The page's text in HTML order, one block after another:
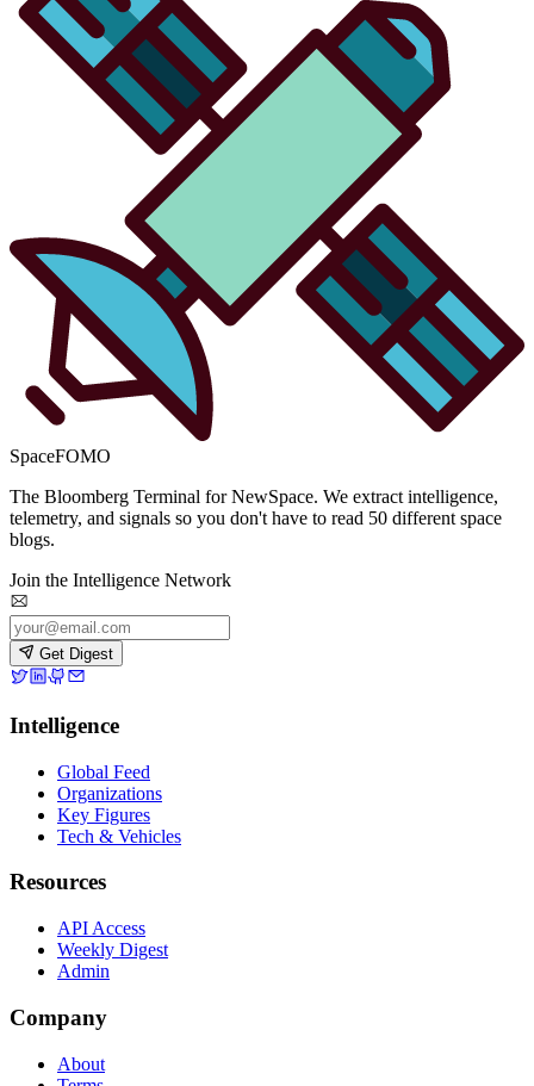
SpaceFOMO
The Bloomberg Terminal for NewSpace. We extract intelligence,
telemetry, and signals so you don't have to read 50 different space
blogs.
Join the Intelligence Network
Get Digest
Intelligence
Global Feed
Organizations
Key Figures
Tech & Vehicles
Resources
API Access
Weekly Digest
Admin
Company
About